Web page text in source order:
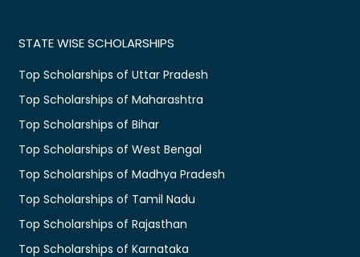
STATE WISE SCHOLARSHIPS
Top Scholarships of Uttar Pradesh
Top Scholarships of Maharashtra
Top Scholarships of Bihar
Top Scholarships of West Bengal
Top Scholarships of Madhya Pradesh
Top Scholarships of Tamil Nadu
Top Scholarships of Rajasthan
Top Scholarships of Karnataka